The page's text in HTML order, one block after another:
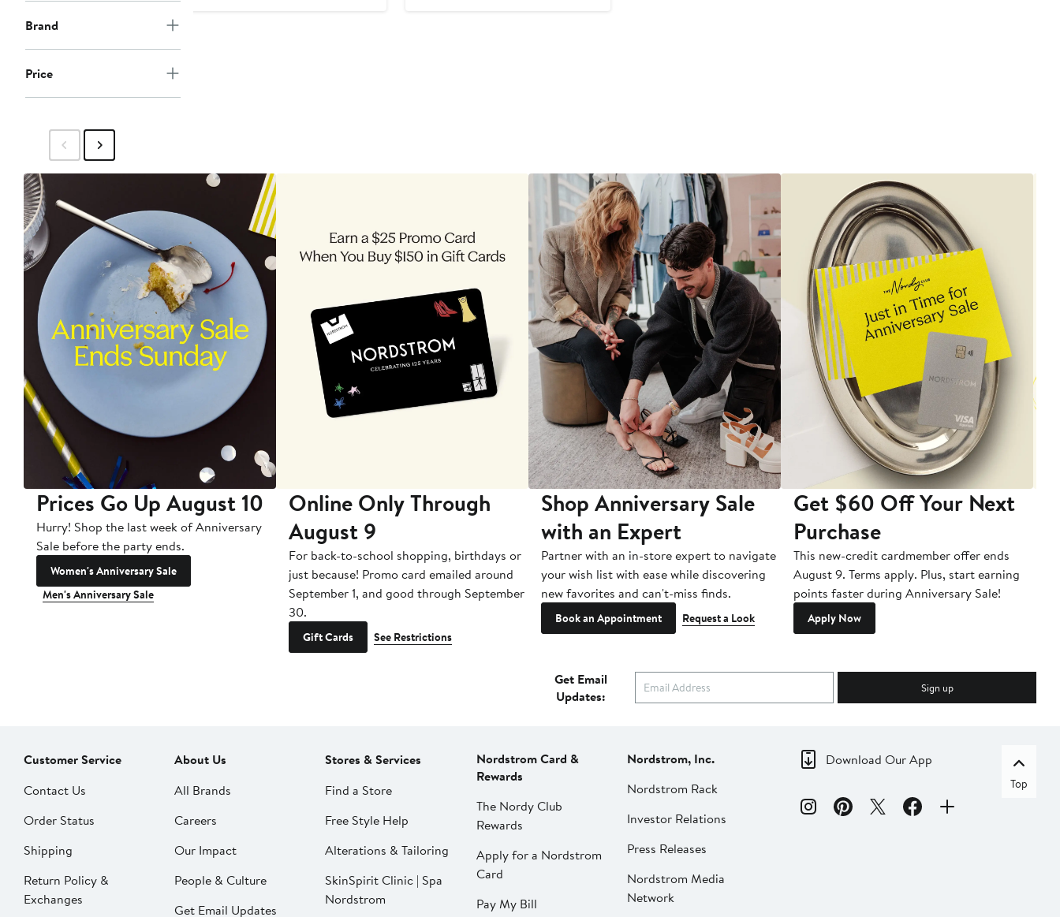
Brand
Price
Prices Go Up August 10
Hurry! Shop the last week of Anniversary
Sale before the party ends.
Women's Anniversary Sale
Men's Anniversary Sale
Online Only Through
August 9
For back-to-school shopping, birthdays or
just because! Promo card emailed around
September 1, and good through September
30.
Gift Cards See Restrictions
Shop Anniversary Sale
with an Expert
Partner with an in-store expert to navigate
your wish list with ease while discovering
new favorites and can't-miss finds.
Book an Appointment Request a Look
Get $60 Off Your Next
Purchase
This new-credit cardmember offer ends
August 9. Terms apply. Plus, start earning
points faster during Anniversary Sale!
Apply Now
Get Email
Updates:
Sign up
Customer Service
Contact Us
Order Status
Shipping
Return Policy &
Exchanges
About Us
All Brands
Careers
Our Impact
People & Culture
Get Email Updates
Stores & Services
Find a Store
Free Style Help
Alterations & Tailoring
SkinSpirit Clinic | Spa
Nordstrom
Nordstrom Card &
Rewards
The Nordy Club
Rewards
Apply for a Nordstrom
Card
Pay My Bill
Nordstrom, Inc.
Nordstrom Rack
Investor Relations
Press Releases
Nordstrom Media
Network
Download Our App
Top